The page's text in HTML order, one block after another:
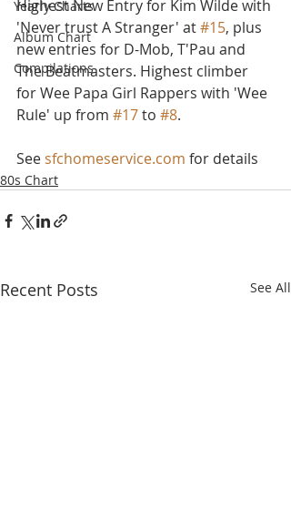
Yearly Charts
Album Chart
Compilations
Highest New Entry for Kim Wilde with
'Never trust A Stranger' at #15, plus
new entries for D-Mob, T'Pau and
The Beatmasters. Highest climber
for Wee Papa Girl Rappers with 'Wee
Rule' up from #17 to #8.
See sfchomeservice.com for details
80s Chart
Recent Posts See All